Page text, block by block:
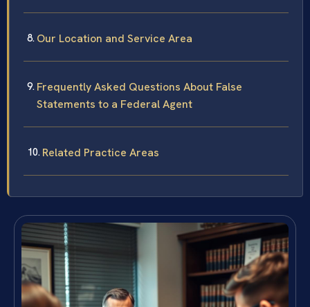
Our Location and Service Area
Frequently Asked Questions About False
Statements to a Federal Agent
Related Practice Areas